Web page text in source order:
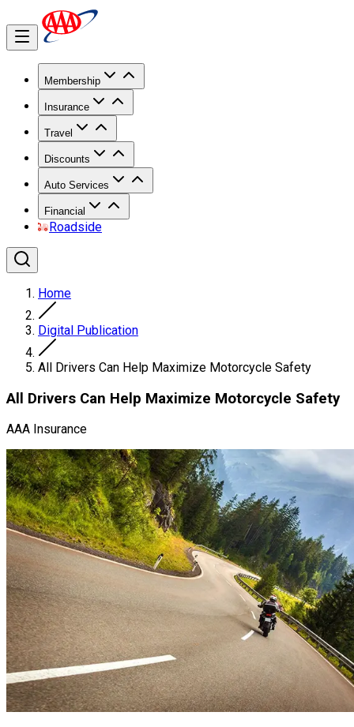
Membership
Insurance
Travel
Discounts
Auto Services
Financial
Roadside
Home
Digital Publication
All Drivers Can Help Maximize Motorcycle Safety
All Drivers Can Help Maximize Motorcycle Safety
AAA Insurance